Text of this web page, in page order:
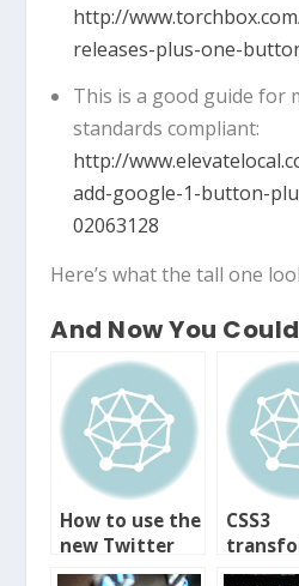
http://
releases-plus-one-
This is a good guide for
standards compliant:
http://
add-google-1-button-
02063128
Here’s what the tall one
And Now You
How to use the
new Twitter
CSS3
ns